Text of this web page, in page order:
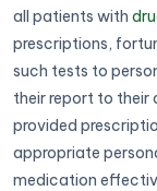
all patients with
prescriptions,
such tests to
their report to their
provided
appropriate
medication